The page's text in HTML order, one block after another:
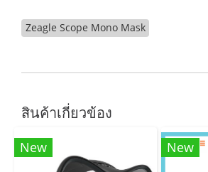
Zeagle Scope Mono Mask
สินค้าเกี่ยวข้อง
New New